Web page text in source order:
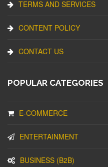
TERMS AND SERVICES
CONTENT POLICY
CONTACT US
POPULAR CATEGORIES
E-COMMERCE
ENTERTAINMENT
BUSINESS (B2B)